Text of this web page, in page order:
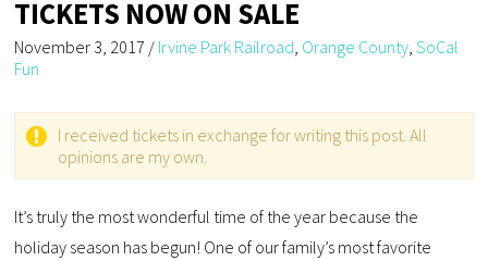
TICKETS NOW ON SALE
November 3, 2017 / Irvine Park Railroad, Orange County,SoCal
Fun
I received tickets in exchange for writing this post. All
opinions are my own.
It’s truly the most wonderful time of the year because the
holiday season has begun! One of our family’s most favorite